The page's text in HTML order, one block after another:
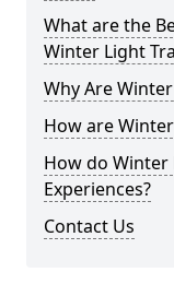
What are the
Winter Light
Why Are
How are
How do
Experiences?
Contact Us